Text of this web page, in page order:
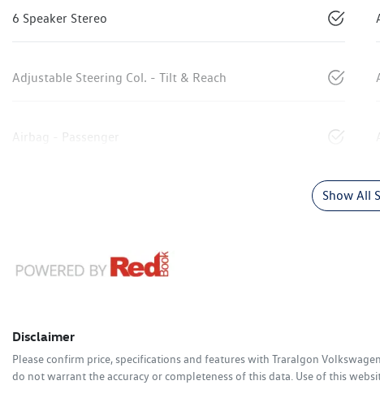
6 Speaker Stereo
Adjustable Steering Col. - Tilt & Reach
Airbag - Passenger
Show All
Disclaimer
Please confirm price, specifications and features with Traralgon Volkswagen
do not warrant the accuracy or completeness of this data. Use of this